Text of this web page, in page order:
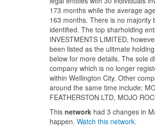
173 months while the average
163 months. There is no
identified. The top sharholding
INVESTMENTS LIMITED,
been listed as the ulitmate
below for more details. The sole
company which is no longer
within Wellington City. Other
around the same time include;
FEATHERSTON LTD, MOJO
This network had 3 changes in
happen. Watch this network.